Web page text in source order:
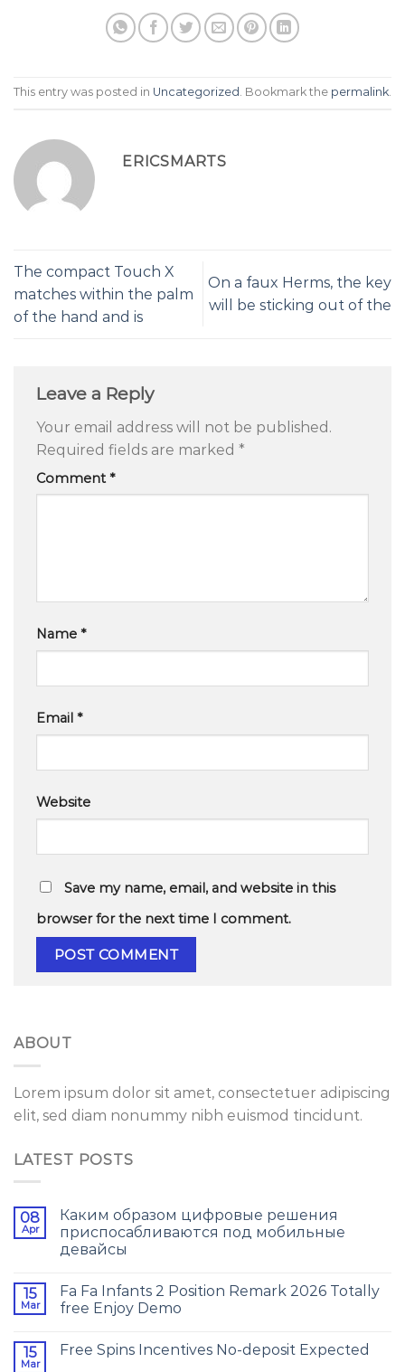
This entry was posted in Uncategorized . Bookmark the permalink
ERICSMARTS
The compact Touch X
matches within the palm
of the hand and is
On a faux Herms, the key
will be sticking out of the
Leave a Reply
Your email address will not be published.
Required fields are marked *
Comment *
Name *
Email *
Website
Save my name, email, and website in this
browser for the next time I comment.
ABOUT
Lorem ipsum dolor sit amet, consectetuer adipiscing
elit, sed diam nonummy nibh euismod tincidunt.
LATEST POSTS
08
Apr
Каким образом цифровые решения
приспосабливаются под мобильные
девайсы
15
Mar
Fa Fa Infants 2 Position Remark 2026 Totally
free Enjoy Demo
15
Mar
Free Spins Incentives No-deposit Expected